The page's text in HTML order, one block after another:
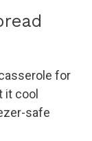
for
it cool
safe